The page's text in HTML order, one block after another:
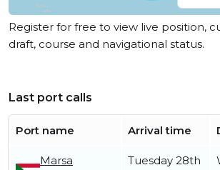
Register for free to view live position,
draft, course and navigational status.
Last port calls
Port name Arrival time
Marsa
Tuesday 28th